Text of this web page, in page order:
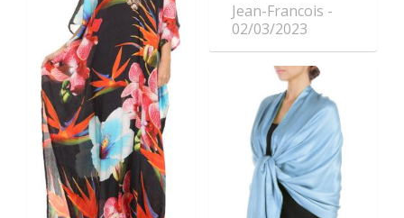
Jean-Francois
02/03/2023